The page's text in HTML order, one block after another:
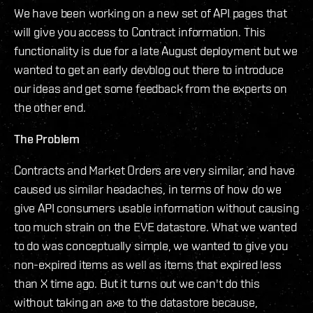
We have been working on a new set of API pages that
will give you access to Contract information. This
functionality is due for a late August deployment but we
wanted to get an early devblog out there to introduce
our ideas and get some feedback from the experts on
the other end.
The Problem
Contracts and Market Orders are very similar, and have
caused us similar headaches, in terms of how do we
give API consumers usable information without causing
too much strain on the EVE datastore. What we wanted
to do was conceptually simple, we wanted to give you
non-expired items as well as items that expired less
than X time ago. But it turns out we can't do this
without taking an axe to the datastore because,